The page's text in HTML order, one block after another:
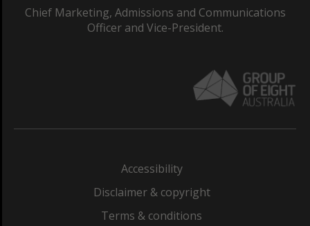
Chief Marketing, Admissions and Communications
Officer and Vice-President.
Accessibility
Disclaimer & copyright
Terms & conditions